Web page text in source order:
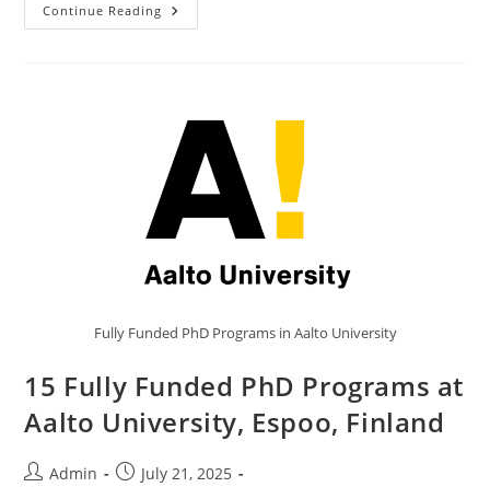
Continue Reading
Fully Funded PhD Programs in Aalto University
15 Fully Funded PhD Programs at
Aalto University, Espoo, Finland
Admin
July 21, 2025